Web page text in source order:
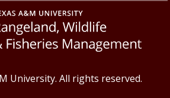
University. All rights reserved.